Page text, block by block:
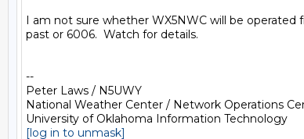
I am not sure whether WX5NWC will be operated
past or 6006.  Watch for details.
--
Peter Laws / N5UWY
National Weather Center / Network Operations
[log in to unmask]